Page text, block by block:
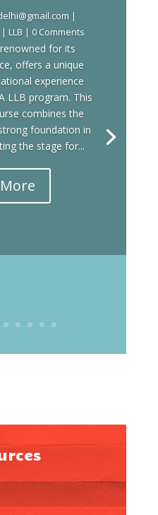
|
| LLB | 0 Comments
for its
offers a unique
experience
LLB program. This
combines the
foundation in
the stage for...